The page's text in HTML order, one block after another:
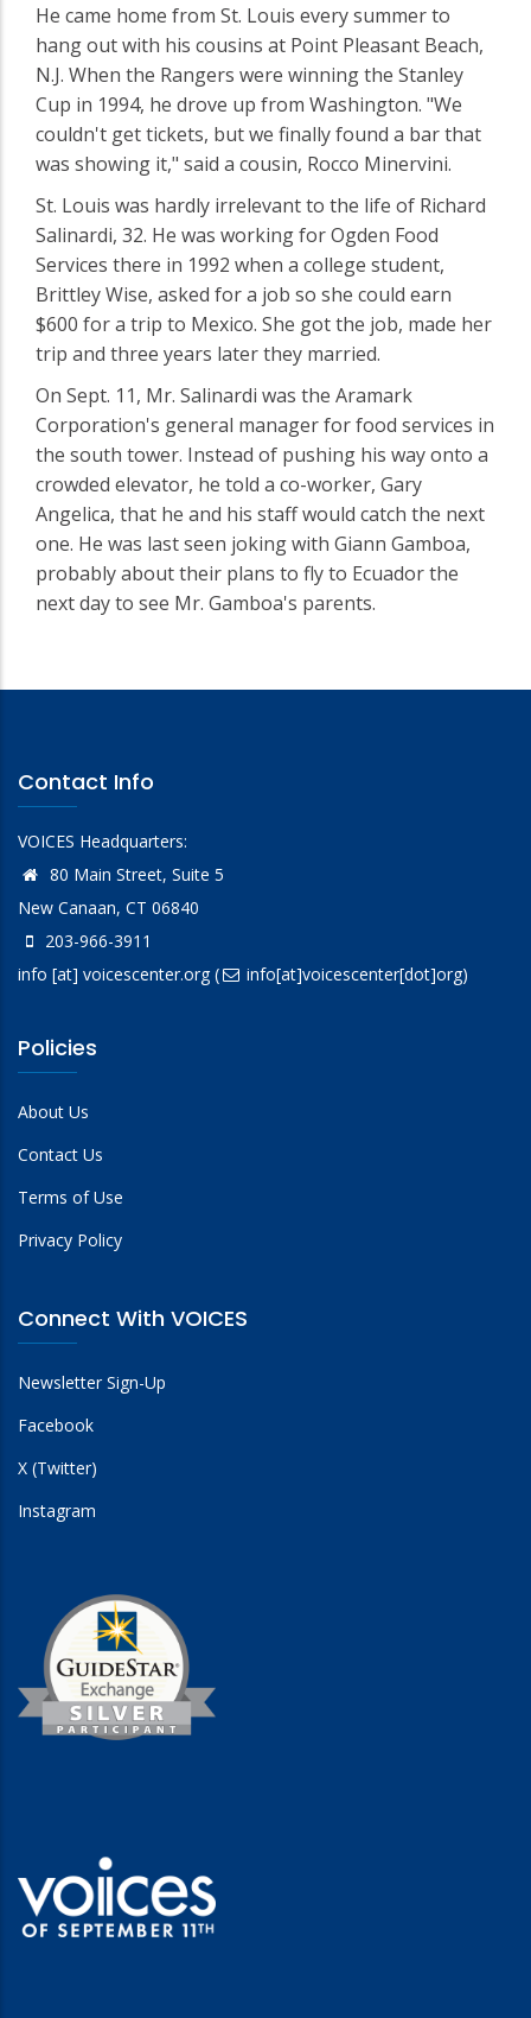
He came home from St. Louis every summer to
hang out with his cousins at Point Pleasant Beach,
N.J. When the Rangers were winning the Stanley
Cup in 1994, he drove up from Washington. "We
couldn't get tickets, but we finally found a bar that
was showing it," said a cousin, Rocco Minervini.
St. Louis was hardly irrelevant to the life of Richard
Salinardi, 32. He was working for Ogden Food
Services there in 1992 when a college student,
Brittley Wise, asked for a job so she could earn
$600 for a trip to Mexico. She got the job, made her
trip and three years later they married.
On Sept. 11, Mr. Salinardi was the Aramark
Corporation's general manager for food services in
the south tower. Instead of pushing his way onto a
crowded elevator, he told a co-worker, Gary
Angelica, that he and his staff would catch the next
one. He was last seen joking with Giann Gamboa,
probably about their plans to fly to Ecuador the
next day to see Mr. Gamboa's parents.
Contact Info
VOICES Headquarters:
80 Main Street, Suite 5
New Canaan, CT 06840
203-966-3911
info [at] voicescenter.org( info[at]voicescenter[dot]org)
Policies
About Us
Contact Us
Terms of Use
Privacy Policy
Connect With VOICES
Newsletter Sign-Up
Facebook
X (Twitter)
Instagram